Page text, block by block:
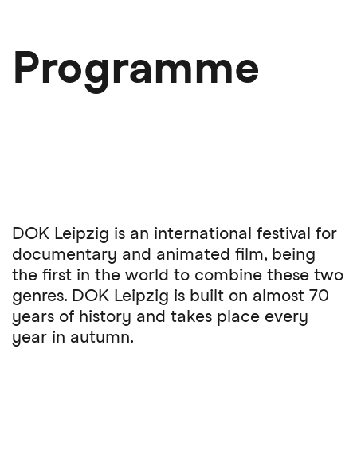
main
content
Programme
DOK Leipzig is an international festival for
documentary and animated film, being
the first in the world to combine these two
genres. DOK Leipzig is built on almost 70
years of history and takes place every
year in autumn.